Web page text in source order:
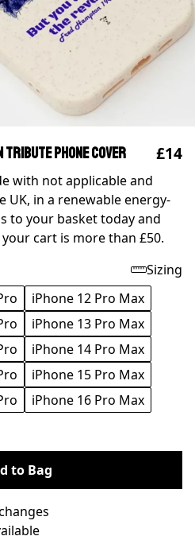
Tribute Phone Cover £14
with not applicable and
UK, in a renewable energy-
to your basket today and
cart is more than £50.
Sizing
iPhone 12 Pro Max
iPhone 13 Pro Max
iPhone 14 Pro Max
iPhone 15 Pro Max
iPhone 16 Pro Max
to Bag